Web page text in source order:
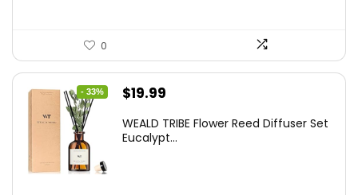
0
- 33%
Original
was:
$19.99
is:
WEALD TRIBE Flower Reed Diffuser Set
Eucalypt...